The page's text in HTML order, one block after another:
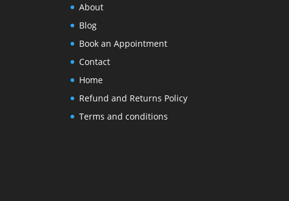
About
Blog
Book an Appointment
Contact
Home
Refund and Returns Policy
Terms and conditions